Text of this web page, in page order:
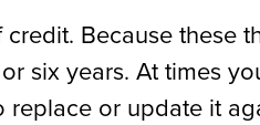
Because these
six years. At times
replace or update it